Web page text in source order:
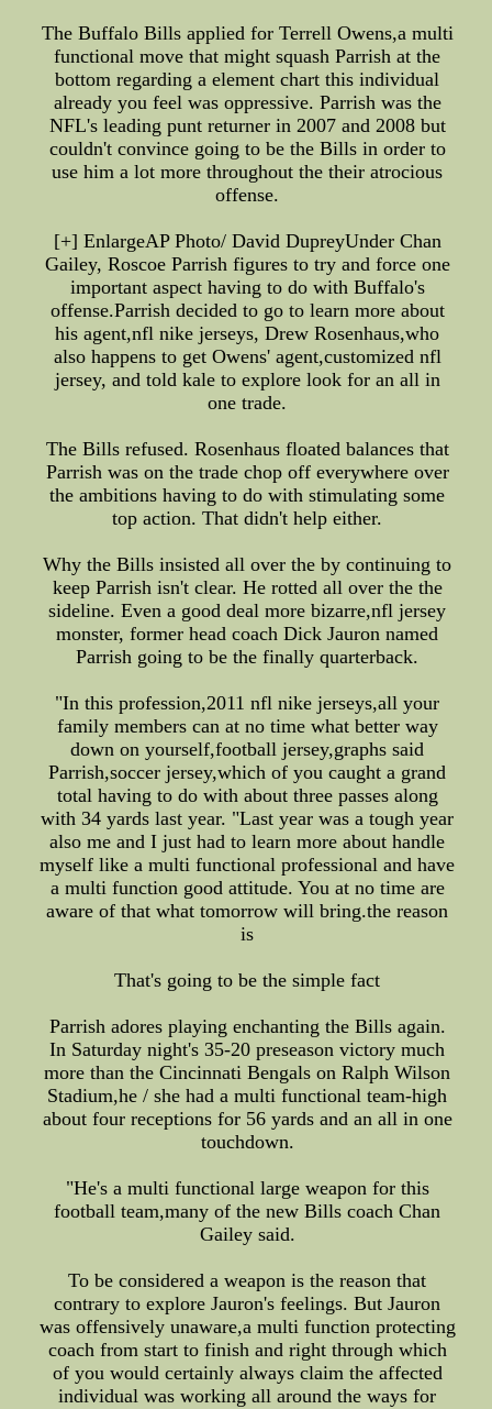
The Buffalo Bills applied for Terrell Owens,a multi
functional move that might squash Parrish at the
bottom regarding a element chart this individual
already you feel was oppressive. Parrish was the
NFL's leading punt returner in 2007 and 2008 but
couldn't convince going to be the Bills in order to
use him a lot more throughout the their atrocious
offense.
[+] EnlargeAP Photo/ David DupreyUnder Chan
Gailey, Roscoe Parrish figures to try and force one
important aspect having to do with Buffalo's
offense.Parrish decided to go to learn more about
his agent,nfl nike jerseys, Drew Rosenhaus,who
also happens to get Owens' agent,customized nfl
jersey, and told kale to explore look for an all in
one trade.
The Bills refused. Rosenhaus floated balances that
Parrish was on the trade chop off everywhere over
the ambitions having to do with stimulating some
top action. That didn't help either.
Why the Bills insisted all over the by continuing to
keep Parrish isn't clear. He rotted all over the the
sideline. Even a good deal more bizarre,nfl jersey
monster, former head coach Dick Jauron named
Parrish going to be the finally quarterback.
"In this profession,2011 nfl nike jerseys,all your
family members can at no time what better way
down on yourself,football jersey,graphs said
Parrish,soccer jersey,which of you caught a grand
total having to do with about three passes along
with 34 yards last year. "Last year was a tough year
also me and I just had to learn more about handle
myself like a multi functional professional and have
a multi function good attitude. You at no time are
aware of that what tomorrow will bring.the reason
is
That's going to be the simple fact
Parrish adores playing enchanting the Bills again.
In Saturday night's 35-20 preseason victory much
more than the Cincinnati Bengals on Ralph Wilson
Stadium,he / she had a multi functional team-high
about four receptions for 56 yards and an all in one
touchdown.
"He's a multi functional large weapon for this
football team,many of the new Bills coach Chan
Gailey said.
To be considered a weapon is the reason that
contrary to explore Jauron's feelings. But Jauron
was offensively unaware,a multi function protecting
coach from start to finish and right through which
of you would certainly always claim the affected
individual was working all around the ways for